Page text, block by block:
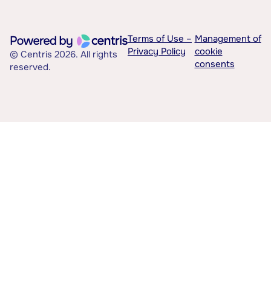
© Centris 2026. All rights
reserved.
Terms of Use –
Privacy Policy
Management of
cookie
consents